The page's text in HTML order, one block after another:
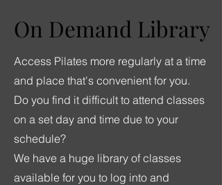
On Demand Library
On Demand Library
Access Pilates more regularly at a time
and place that's convenient for you.
Do you find it difficult to attend classes
on a set day and time due to your
schedule?
We have a huge library of classes
available for you to log into and